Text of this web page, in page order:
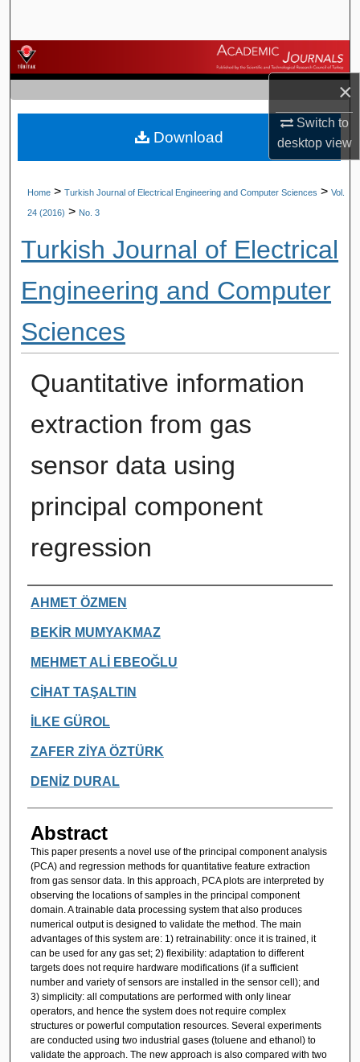
×
Switch to
desktopview
Browse Journals
My Account
About
Home > Turkish Journal of Electrical Engineering and Computer Sciences > Vol.
24 (2016) > No. 3
Turkish Journal of Electrical
Engineering and Computer
Sciences
Quantitative information
extraction from gas
sensor data using
principal component
regression
Authors
AHMET ÖZMEN
BEKİR MUMYAKMAZ
MEHMET ALİ EBEOĞLU
CİHAT TAŞALTIN
İLKE GÜROL
ZAFER ZİYA ÖZTÜRK
DENİZ DURAL
Abstract
This paper presents a novel use of the principal component analysis
(PCA) and regression methods for quantitative feature extraction
from gas sensor data. In this approach, PCA plots are interpreted by
observing the locations of samples in the principal component
domain. A trainable data processing system that also produces
numerical output is designed to validate the method. The main
advantages of this system are: 1) retrainability: once it is trained, it
can be used for any gas set; 2) flexibility: adaptation to different
targets does not require hardware modifications (if a sufficient
number and variety of sensors are installed in the sensor cell); and
3) simplicity: all computations are performed with only linear
operators, and hence the system does not require complex
structures or powerful computation resources. Several experiments
are conducted using two industrial gases (toluene and ethanol) to
validate the approach. The new approach is also compared with two
Download